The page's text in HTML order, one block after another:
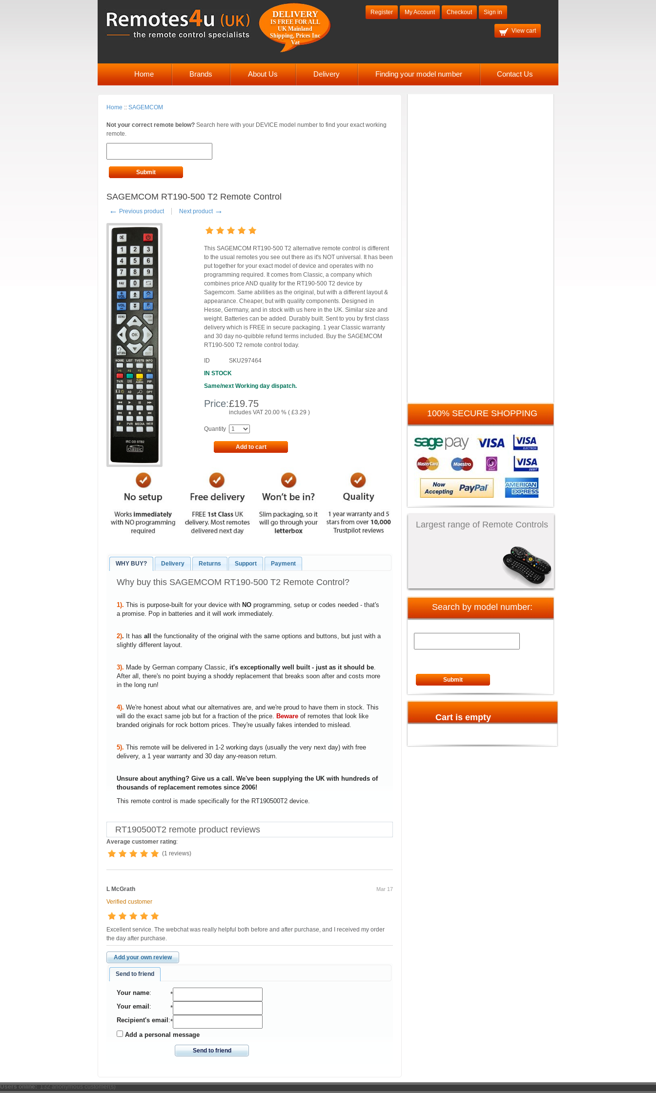
DELIVERY
IS FREE FOR ALL
UK Mainland
Shipping, Prices Inc
Vat
Register My Account Checkout Sign in
View cart
Home Brands About Us Delivery Finding your model number Contact Us
Home :: SAGEMCOM
Not your correct remote below? Search here with your DEVICE model number to find your exact working
remote.
Submit
SAGEMCOM RT190-500 T2 Remote Control
← Previous product Next product →
This SAGEMCOM RT190-500 T2 alternative remote control is different
to the usual remotes you see out there as it's NOT universal. It has been
put together for your exact model of device and operates with no
programming required. It comes from Classic, a company which
combines price AND quality for the RT190-500 T2 device by
Sagemcom. Same abilities as the original, but with a different layout &
appearance. Cheaper, but with quality components. Designed in
Hesse, Germany, and in stock with us here in the UK. Similar size and
weight. Batteries can be added. Durably built. Sent to you by first class
delivery which is FREE in secure packaging. 1 year Classic warranty
and 30 day no-quibble refund terms included. Buy the SAGEMCOM
RT190-500 T2 remote control today.
ID
SKU297464
IN STOCK
Same/next Working day dispatch.
Price:£19.75
includes VAT 20.00 % ( £3.29 )
Quantity
Add to cart
WHY BUY? Delivery Returns Support Payment
Why buy this SAGEMCOM RT190-500 T2 Remote Control?
1). This is purpose-built for your device withNOprogramming, setup or codes needed - that's
a promise. Pop in batteries and it will work immediately.
2). It hasallthe functionality of the original with the same options and buttons, but just with a
slightly different layout.
3). Made by German company Classic, it's exceptionally well built - just as it should be
After all, there's no point buying a shoddy replacement that breaks soon after and costs more
in the long run!
4).We're honest about what our alternatives are, and we're proud to have them in stock. This
will do the exact same job but for a fraction of the price.Bewareof remotes that look like
branded originals for rock bottom prices. They're usually fakes intended to mislead.
5). This remote will be delivered in 1-2 working days (usually the very next day) with free
delivery, a 1 year warranty and 30 day any-reason return.
Unsure about anything? Give us a call. We've been supplying the UK with hundreds of
thousands of replacement remotes since 2006!
This remote control is made specifically for the RT190500T2 device.
RT190500T2 remote product reviews
Average customer rating:
(1 reviews)
L McGrath Mar 17
Verified customer
Excellent service. The webchat was really helpful both before and after purchase, and I received my order
the day after purchase.
Add your own review
Send to friend
Your name:
*
Your email :
*
Recipient's email :*
Add a personal message
Send to friend
100% SECURE SHOPPING
Largest range of Remote Controls
Search by model number:
Submit
Cart is empty
Users online: 132 anonymous customer(s)